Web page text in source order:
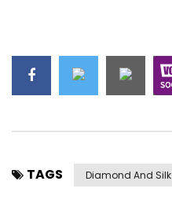
TAGS Diamond And Silk